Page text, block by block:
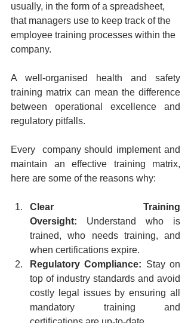
usually, in the form of a spreadsheet,
that managers use to keep track of the
employee training processes within the
company.
A well-organised health and safety
training matrix can mean the difference
between operational excellence and
regulatory pitfalls.
Every  company should implement and
maintain an effective training matrix,
here are some of the reasons why:
Clear Training
Oversight: Understand who is
trained, who needs training, and
when certifications expire.
Regulatory Compliance: Stay on
top of industry standards and avoid
costly legal issues by ensuring all
mandatory training and